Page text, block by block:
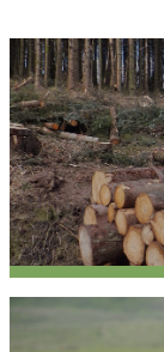
People
Case